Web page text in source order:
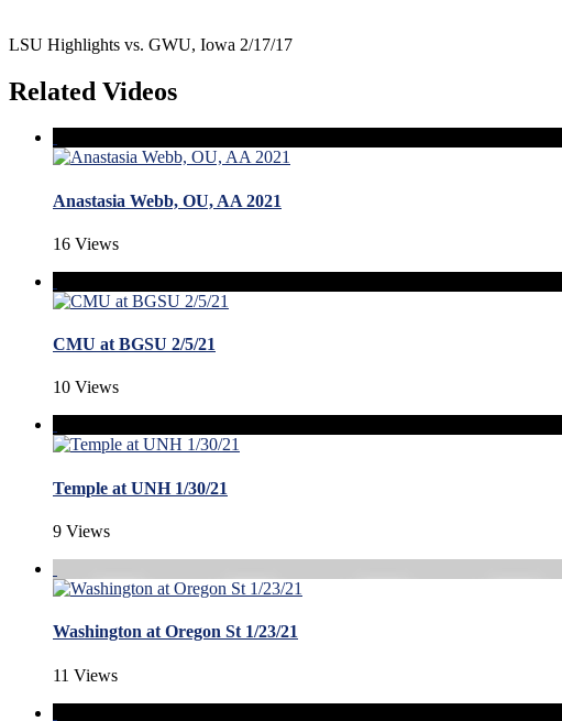
LSU Highlights vs. GWU, Iowa 2/17/17
Related Videos
Anastasia Webb, OU, AA 2021
16 Views
CMU at BGSU 2/5/21
10 Views
Temple at UNH 1/30/21
9 Views
Washington at Oregon St 1/23/21
11 Views